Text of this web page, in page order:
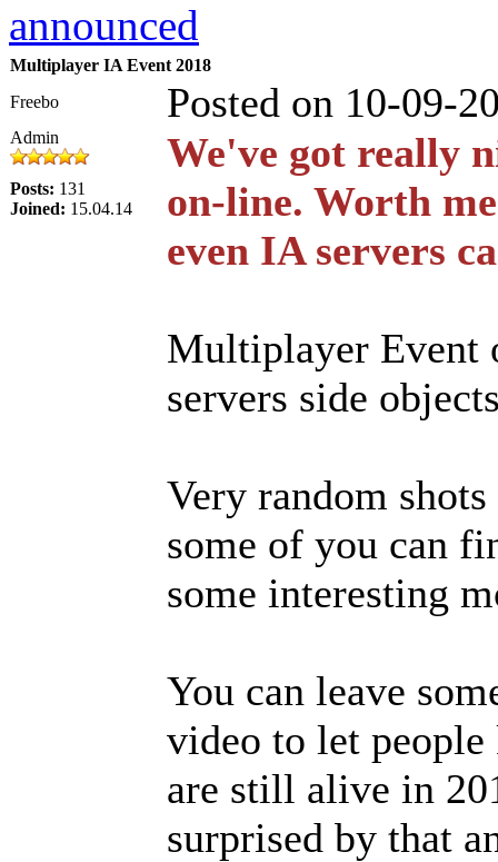
announced
Multiplayer IA Event 2018
Freebo
Posted on 10-09-
Admin
Posts: 131
Joined: 15.04.14
We've got really
on-line. Worth
even IA servers
Multiplayer Event
servers side
Very random
some of you can
some interesting
You can leave
video to let
are still alive in
surprised by that